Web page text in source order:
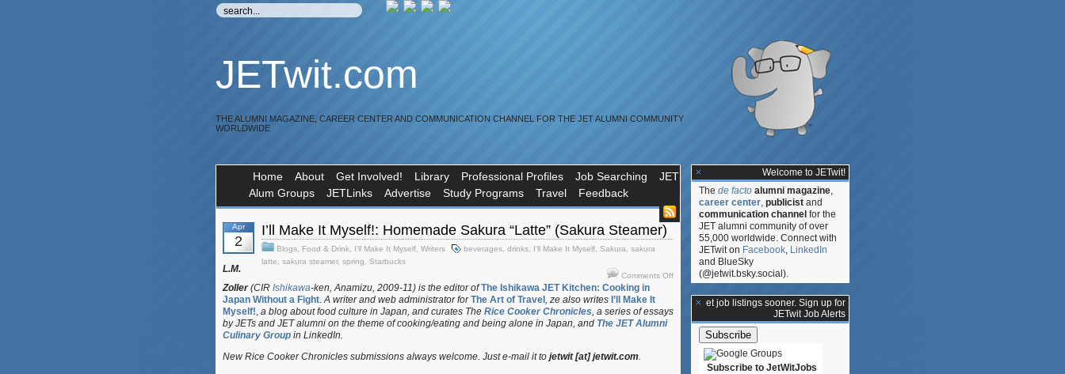
JETwit.com
THE ALUMNI MAGAZINE, CAREER CENTER AND COMMUNICATION CHANNEL FOR THE JET ALUMNI COMMUNITY
WORLDWIDE
Home About Get Involved! Library Professional Profiles Job Searching
JET
Alum Groups
JETLinks Advertise Study Programs Travel Feedback
Apr
2
I’ll Make It Myself!: Homemade Sakura “Latte” (Sakura Steamer)
Blogs Food & Drink I'll Make It Myself Writers beverages drinks I'll Make It Myself Sakura
sakura
latte
sakura steamer, spring
Starbucks
Comments Offon
Make
It
Myself!:
Homemade
L.M.
Zoller(CIR Ishikawa-ken, Anamizu, 2009-11) is the editor ofThe Ishikawa JET Kitchen: Cooking in
Japan Without a Fight.A writer and web administrator forThe Art of Travel , ze also writes I’ll Make It
Myself!, a blog about food culture in Japan, and curates The Rice Cooker Chronicles, a series of essays
by JETs and JET alumni on the theme of cooking/eating and being alone in Japan, and The JET Alumni
Culinary Group in LinkedIn.
New Rice Cooker Chronicles submissions always welcome. Just e-mail it to jetwit [at] jetwit.com.
Welcome to JETwit!
The de facto alumni magazine,
career center, publicist and
communication channel for the
JET alumni community of over
55,000 worldwide. Connect with
JETwit on Facebook, LinkedIn
and BlueSky
(@jetwit.bsky.social).
**Get job listings sooner. Sign up for
JETwit Job Alerts
Subscribe to JetWitJobs